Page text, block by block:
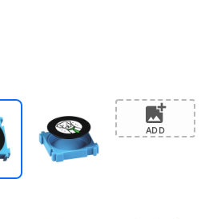
add_photo_alternate
ADD